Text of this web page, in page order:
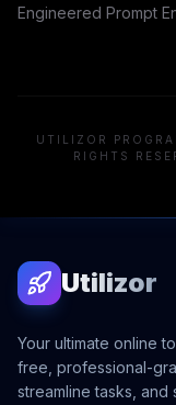
Engineered Prompt
UTILIZOR
RIGHTS
Utilizor
Your ultimate online
free, professional-
streamline tasks,